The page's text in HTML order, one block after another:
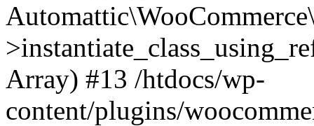
Array) #13 /htdocs/wp-
content/plugins/